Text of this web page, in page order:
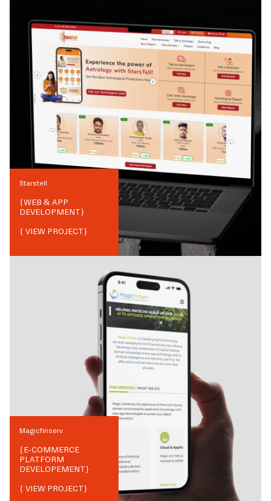
Starstell
{WEB & APP
DEVELOPMENT}
{ VIEW PROJECT}
Magicfinserv
{E-COMMERCE
PLATFORM
DEVELOPEMENT}
{ VIEW PROJECT}